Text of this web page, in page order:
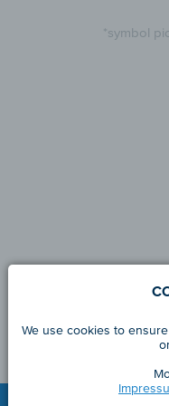
*symbol
We use cookies to